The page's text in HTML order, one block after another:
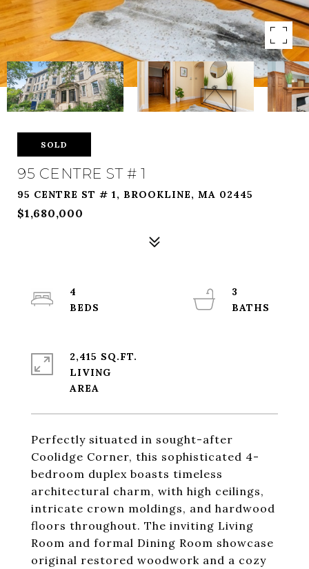
SOLD
95 CENTRE ST # 1
95 CENTRE ST # 1, BROOKLINE, MA 02445
$1,680,000
Perfectly situated in sought-after
Coolidge Corner, this sophisticated 4-
bedroom duplex boasts timeless
architectural charm, with high ceilings,
intricate crown moldings, and hardwood
floors throughout. The inviting Living
Room and formal Dining Room showcase
original restored woodwork and a cozy
4
3
2,415 SQ.FT.
LIVING